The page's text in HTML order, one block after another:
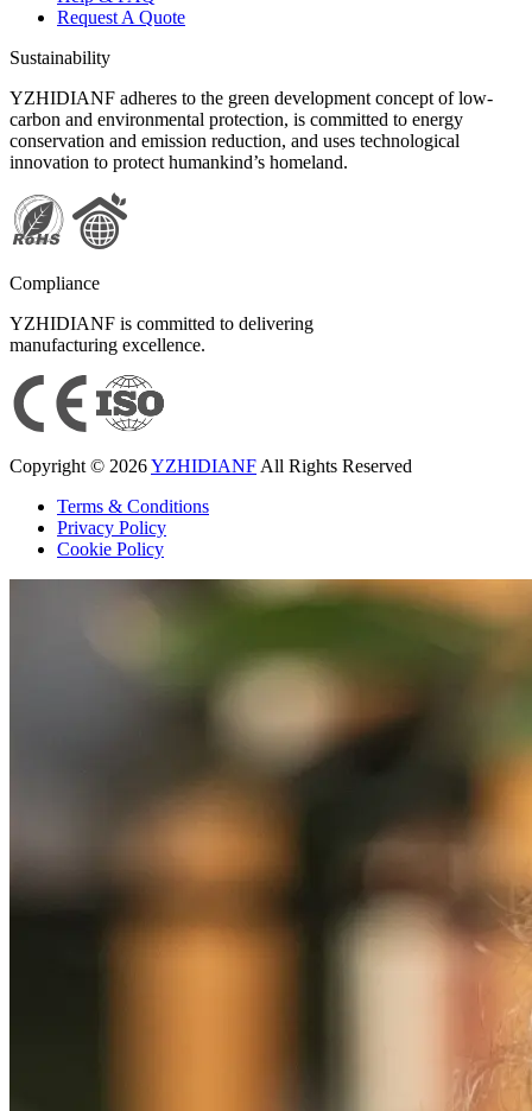
Request A Quote
Sustainability
YZHIDIANF adheres to the green development concept of low-
carbon and environmental protection, is committed to energy
conservation and emission reduction, and uses technological
innovation to protect humankind’s homeland.
Compliance
YZHIDIANF is committed to delivering
manufacturing excellence.
Copyright © 2026YZHIDIANF All Rights Reserved
Terms & Conditions
Privacy Policy
Cookie Policy